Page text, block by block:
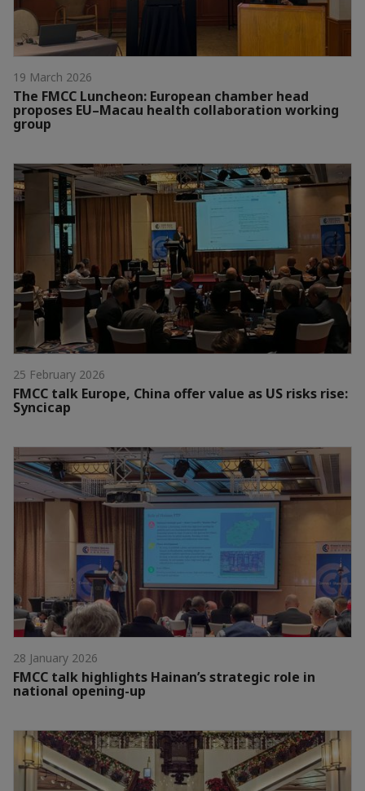
19 March 2026
The FMCC Luncheon: European chamber head
proposes EU–Macau health collaboration working
group
25 February 2026
FMCC talk Europe, China offer value as US risks rise:
Syncicap
28 January 2026
FMCC talk highlights Hainan’s strategic role in
national opening-up